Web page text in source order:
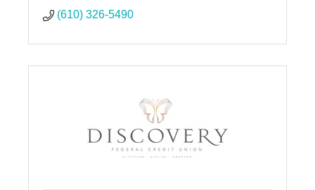
(610) 326-5490